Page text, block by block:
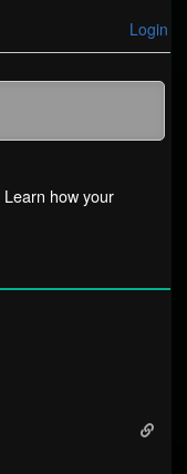
Login
Learn how your